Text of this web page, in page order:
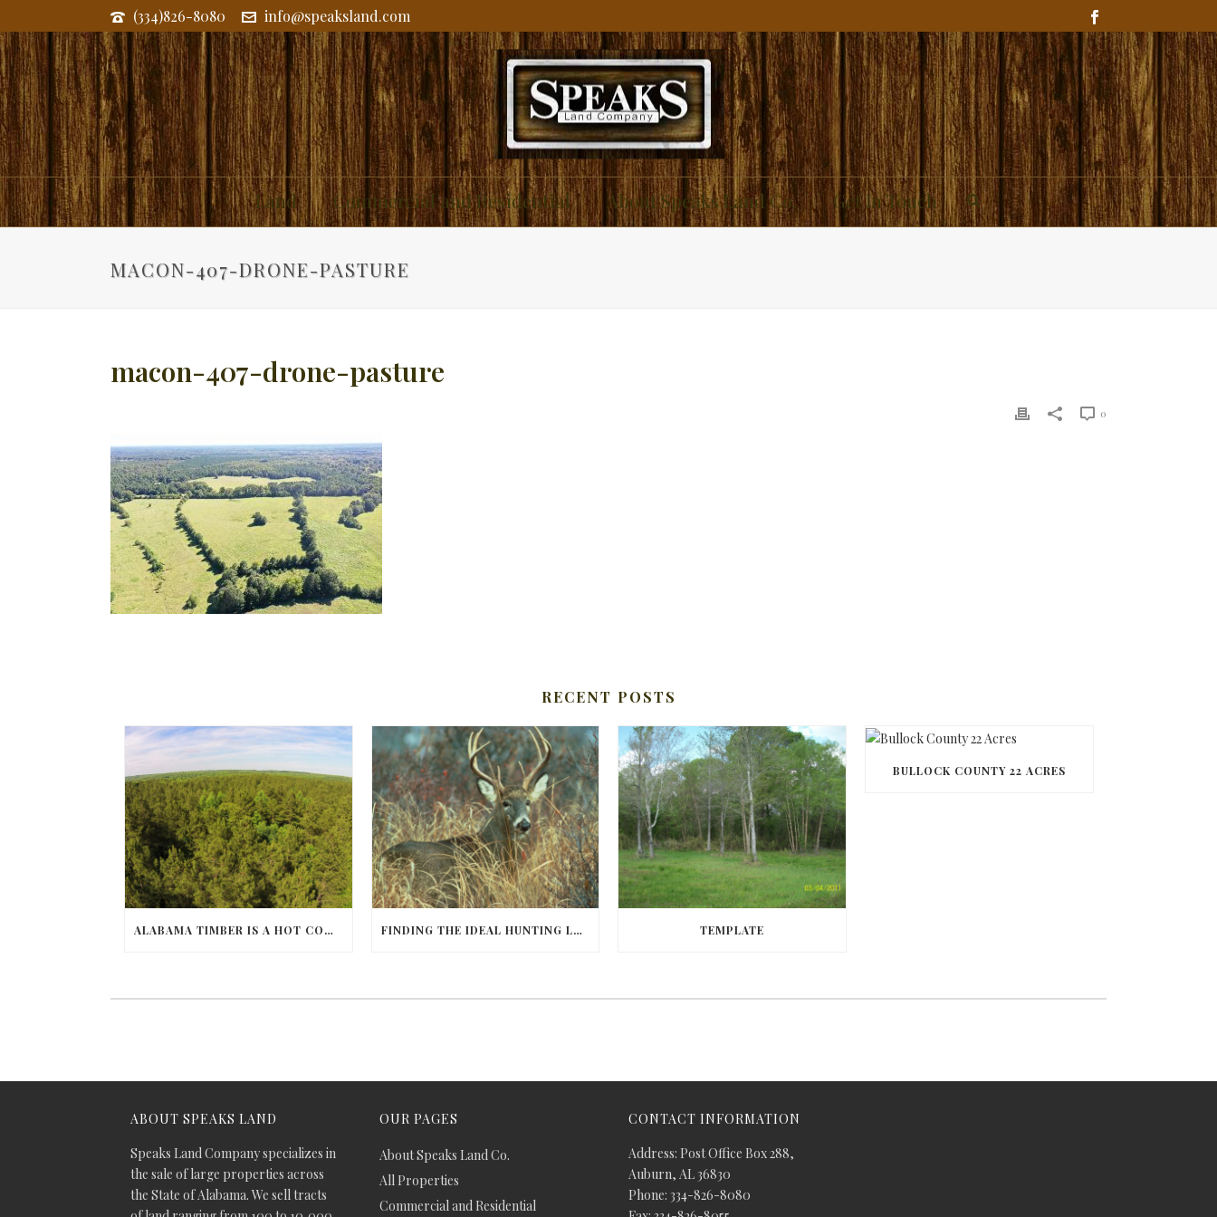
(334)826-8080 info@speaksland.com
Land Commercial and Residential About Speaks Land Co. Get In Touch
MACON-407-DRONE-PASTURE
macon-407-drone-pasture
0
RECENT POSTS
ALABAMA TIMBER IS A HOT COMMODITY FINDING THE IDEAL HUNTING LAND IN BARBOUR COUNTY TEMPLATE
BULLOCK COUNTY 22 ACRES
ABOUT SPEAKS LAND
Speaks Land Company specializes in
the sale of large properties across
the State of Alabama. We sell tracts
OUR PAGES
About Speaks Land Co.
All Properties
Commercial and Residential
CONTACT INFORMATION
Address: Post Office Box 288,
Auburn, AL 36830
Phone: 334-826-8080